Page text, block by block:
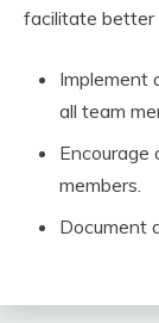
facilitate better
Implement
all team
Encourage
members.
Document